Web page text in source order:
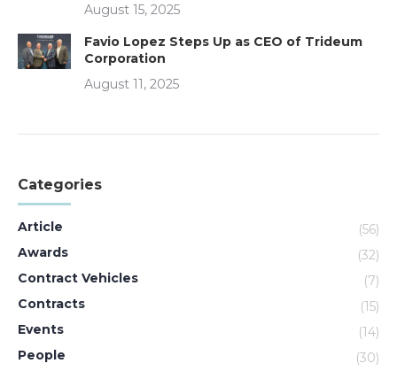
August 15, 2025
Favio Lopez Steps Up as CEO of Trideum
Corporation
August 11, 2025
Categories
Article
(56)
Awards
(32)
Contract Vehicles
(7)
Contracts
(15)
Events
(14)
People
(30)